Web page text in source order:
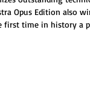
Opus Edition also
first time in history a